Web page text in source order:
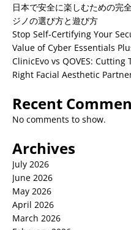
日本で安全に楽しむための完
ジノの選び方と遊び方
Stop Self-Certifying Your
Value of Cyber Essentials
ClinicEvo vs QOVES:
Right Facial Aesthetic
Recent
No comments to show.
Archives
July 2026
June 2026
May 2026
April 2026
March 2026